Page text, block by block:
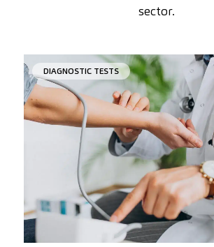
sector.
DIAGNOSTIC TESTS